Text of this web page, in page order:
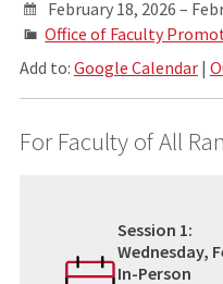
February 18, 2026 –
Office of Faculty
Add to: Google Calendar|
For Faculty of All
Session 1:
Wednesday,
In-Person